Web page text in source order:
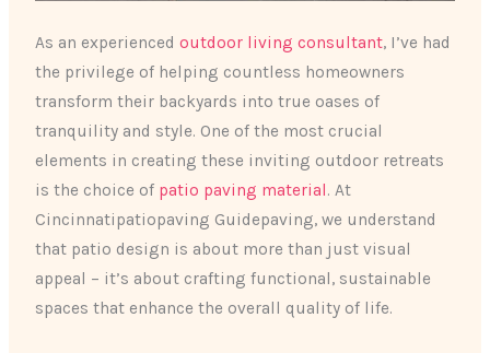
As an experiencedoutdoor living consultant, I’ve had
the privilege of helping countless homeowners
transform their backyards into true oases of
tranquility and style. One of the most crucial
elements in creating these inviting outdoor retreats
is the choice of patio paving material. At
Cincinnatipatiopaving Guidepaving, we understand
that patio design is about more than just visual
appeal – it’s about crafting functional, sustainable
spaces that enhance the overall quality of life.